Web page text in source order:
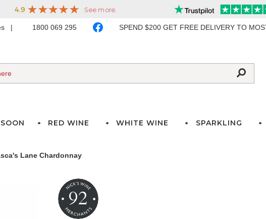
1800 069 295 SPEND $200 GET FREE DELIVERY TO
RED WINE WHITE WINE SPARKLING
Lane Chardonnay
92